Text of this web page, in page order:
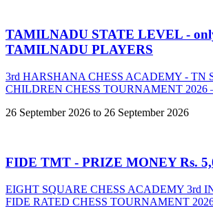
TAMILNADU STATE LEVEL -
TAMILNADU PLAYERS
3rd HARSHANA CHESS ACADEMY - TN
CHILDREN CHESS TOURNAMENT 2026
26 September 2026 to 26 September 2026
FIDE TMT - PRIZE MONEY Rs.
EIGHT SQUARE CHESS ACADEMY 3rd
FIDE RATED CHESS TOURNAMENT